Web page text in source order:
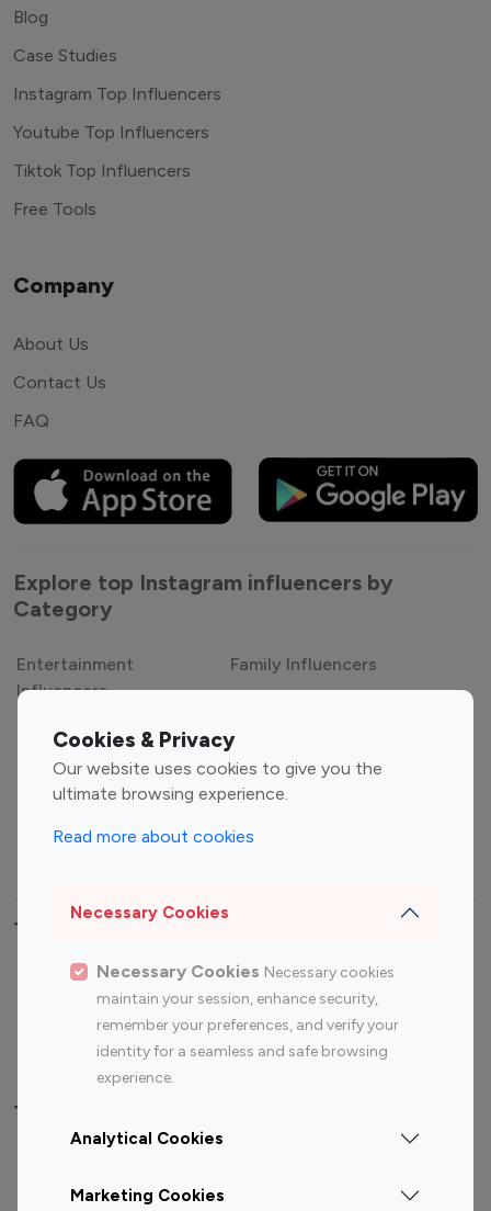
Cookies & Privacy
Our website uses cookies to give you the
ultimate browsing experience.
Read more about cookies
Necessary Cookies
Necessary Cookies Necessary cookies
maintain your session, enhance security,
remember your preferences, and verify your
identity for a seamless and safe browsing
experience.
Analytical Cookies
Marketing Cookies
Blog
Case Studies
Instagram Top Influencers
Youtube Top Influencers
Tiktok Top Influencers
Free Tools
Company
About Us
Contact Us
FAQ
Explore top Instagram influencers by
Category
Entertainment
Influencers
Family Influencers
Gaming Influencers
Sports Influencers
Lifestyle Influencers
Top Most Followed Influencers By platform
Top 100
Top 200
Instagram
Influencer
Youtube
Influencer
Youtube
Influencer
Top 100 Instagram Influencer By Country
Canada